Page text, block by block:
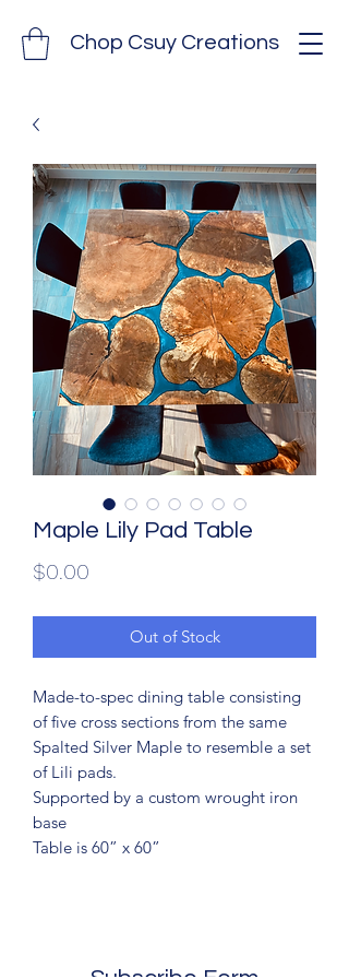
Chop Csuy Creations
Maple Lily Pad Table
$0.00
Out of Stock
Made-to-spec dining table consisting
of five cross sections from the same
Spalted Silver Maple to resemble a set
of Lili pads.
Supported by a custom wrought iron
base
Table is 60” x 60”